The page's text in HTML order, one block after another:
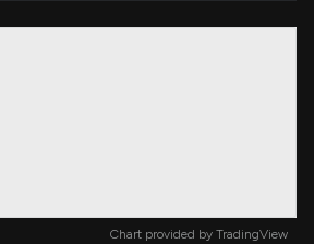
Chart provided by TradingView